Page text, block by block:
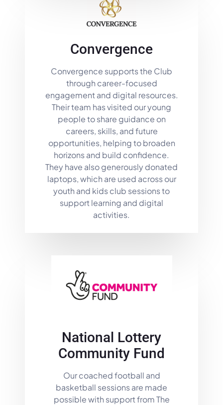
Convergence
Convergence supports the Club
through career-focused
engagement and digital resources.
Their team has visited our young
people to share guidance on
careers, skills, and future
opportunities, helping to broaden
horizons and build confidence.
They have also generously donated
laptops, which are used across our
youth and kids club sessions to
support learning and digital
activities.
National Lottery
Community Fund
Our coached football and
basketball sessions are made
possible with support from The